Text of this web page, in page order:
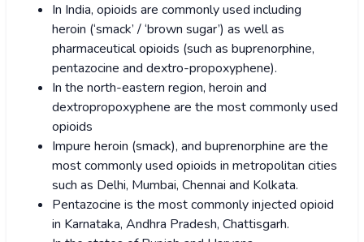
In India, opioids are commonly used including
heroin (‘smack’ / ‘brown sugar’) as well as
pharmaceutical opioids (such as buprenorphine,
pentazocine and dextro-propoxyphene).
In the north-eastern region, heroin and
dextropropoxyphene are the most commonly used
opioids
Impure heroin (smack), and buprenorphine are the
most commonly used opioids in metropolitan cities
such as Delhi, Mumbai, Chennai and Kolkata.
Pentazocine is the most commonly injected opioid
in Karnataka, Andhra Pradesh, Chattisgarh.